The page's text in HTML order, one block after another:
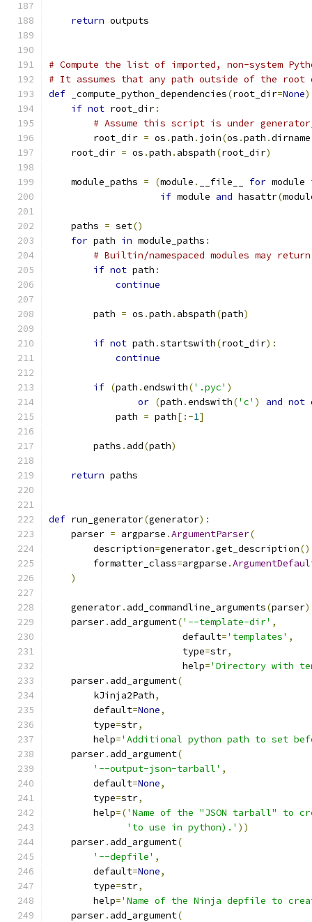
return outputs
# Compute the list of imported, non-system
# It assumes that any path outside of the
def _compute_python_dependencies(root_dir=None
if not root_dir:
# Assume this script is under
        root_dir
= os .path . join(os .path .dirname
    root_dir
= os .path . abspath(root_dir)
    module_paths
= (module . __file__ for module
if module and hasattr(
    paths
= set()
for path in module_paths :
# Builtin/namespaced modules may
if not path :
continue
        path
= os .path . abspath(path)
if not path .startswith(root_dir):
continue
if (path .endswith('.pyc' )
or (path .endswith('c' ) and not
            path
= path[:-1]
        paths
. add(path)
return paths
def run_generator(generator):
    parser
= argparse .ArgumentParser(
        description
=generator.get_description
        formatter_class
=argparse .
)
    generator
. add_commandline_arguments(parser)
    parser
. add_argument('--template-dir' ,
                        default
='templates' ,
                        type
=str,
                        help
='Directory with
    parser
. add_argument(
        kJinja2Path
,
        default
=None,
        type
=str,
        help
='Additional python path to set
    parser
. add_argument(
'--output-json-tarball' ,
        default
=None,
        type
=str,
        help
=('Name of the "JSON tarball" to
'to use in python).' ))
    parser
. add_argument(
'--depfile' ,
        default
=None,
        type
=str,
        help
='Name of the Ninja depfile to
    parser
. add_argument(